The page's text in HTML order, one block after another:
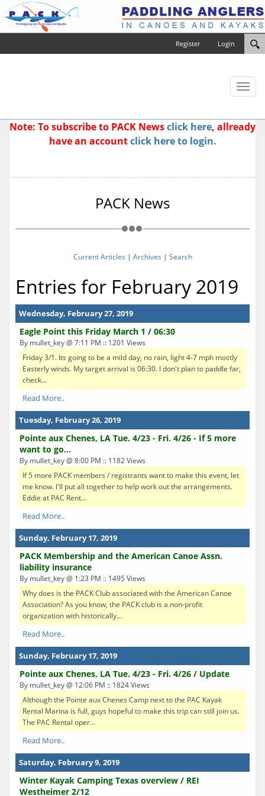
Login
Register
Toggle
Note: To subscribe to PACK Newsclick here, allready
have an accountclick here to login.
PACK News
Current Articles | Archives | Search
Entries for February 2019
Wednesday, February 27, 2019
Eagle Point this Friday March 1 / 06:30
By mullet_key @ 7:11 PM :: 1201 Views
Friday 3/1. Its going to be a mild day, no rain, light 4-7 mph mostly
Easterly winds. My target arrival is 06:30. I don't plan to paddle far,
check...
Read More..
Tuesday, February 26, 2019
Pointe aux Chenes, LA Tue. 4/23 - Fri. 4/26 - If 5 more
want to go...
By mullet_key @ 8:00 PM :: 1182 Views
If 5 more PACK members / registrants want to make this event, let
me know. I'll put all together to help work out the arrangements.
Eddie at PAC Rent...
Read More..
Sunday, February 17, 2019
PACK Membership and the American Canoe Assn.
liability insurance
By mullet_key @ 1:23 PM :: 1495 Views
Why does is the PACK Club associated with the American Canoe
Association? As you know, the PACK club is a non-profit
organization with historically...
Read More..
Sunday, February 17, 2019
Pointe aux Chenes, LA Tue. 4/23 - Fri. 4/26 / Update
By mullet_key @ 12:06 PM :: 1824 Views
Although the Pointe aux Chenes Camp next to the PAC Kayak
Rental Marina is full, guys hopeful to make this trip can still join us.
The PAC Rental oper...
Read More..
Saturday, February 9, 2019
Winter Kayak Camping Texas overview / REI
Westheimer 2/12